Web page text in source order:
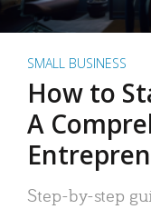
SMALL BUSINESS
How to
A
Step-by-step